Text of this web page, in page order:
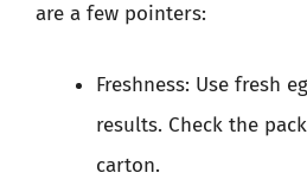
are a few pointers:
Freshness: Use fresh
results. Check the
carton.